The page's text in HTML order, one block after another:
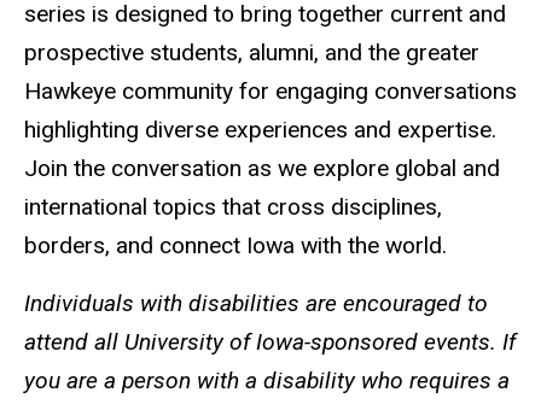
series is designed to bring together current and
prospective students, alumni, and the greater
Hawkeye community for engaging conversations
highlighting diverse experiences and expertise.
Join the conversation as we explore global and
international topics that cross disciplines,
borders, and connect Iowa with the world.
Individuals with disabilities are encouraged to
attend all University of Iowa-sponsored events. If
you are a person with a disability who requires a